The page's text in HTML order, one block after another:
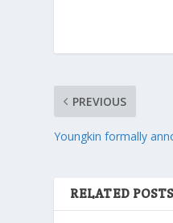
PREVIOUS
Youngkin formally
RELATED POSTS